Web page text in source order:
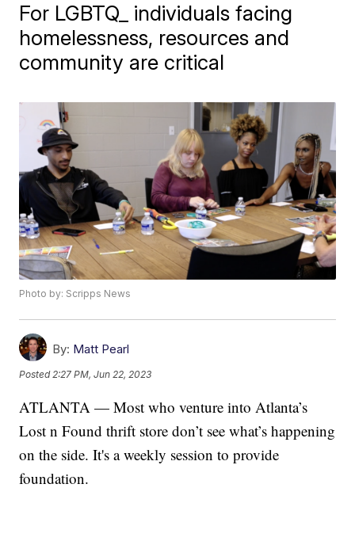
For LGBTQ_ individuals facing
homelessness, resources and
community are critical
Photo by: Scripps News
By: Matt Pearl
Posted 2:27 PM, Jun 22, 2023
ATLANTA — Most who venture into Atlanta’s
Lost n Found thrift store don’t see what’s happening
on the side. It's a weekly session to provide
foundation.